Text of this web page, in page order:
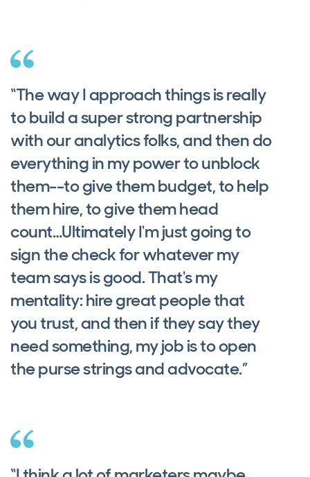
“The way I approach things is really
to build a super strong partnership
with our analytics folks, and then do
everything in my power to unblock
them--to give them budget, to help
them hire, to give them head
count…Ultimately I'm just going to
sign the check for whatever my
team says is good. That's my
mentality: hire great people that
you trust, and then if they say they
need something, my job is to open
the purse strings and advocate.”